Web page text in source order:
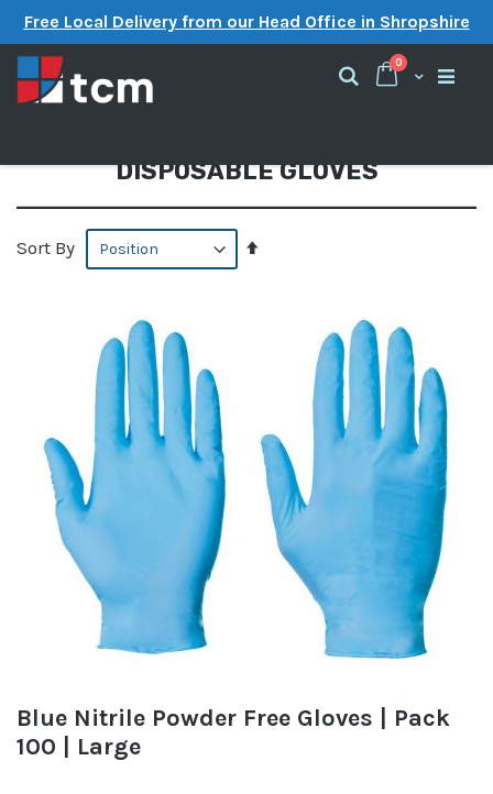
Free Local Delivery from our Head Office in Shropshire
Cart
0items
Search
DISPOSABLE GLOVES
Sort By
Set
Blue Nitrile Powder Free Gloves | Pack
100 | Large